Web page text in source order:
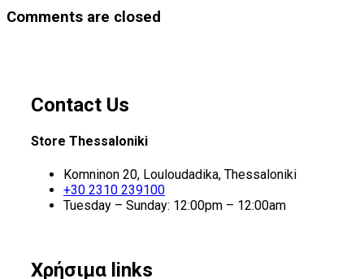
Comments are closed
Contact Us
Store Thessaloniki
Komninon 20, Louloudadika, Thessaloniki
+30 2310 239100
Tuesday – Sunday: 12:00pm – 12:00am
Χρήσιμα links